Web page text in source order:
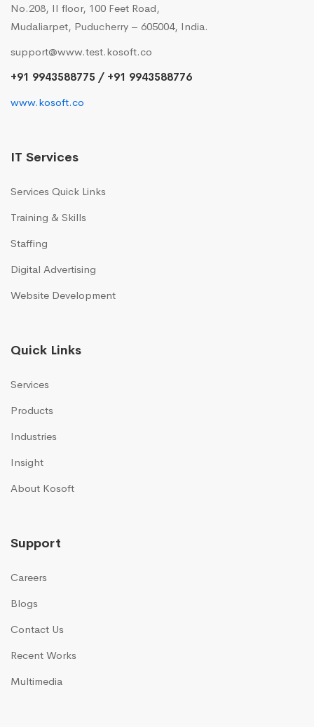
No.208, II floor, 100 Feet Road,
Mudaliarpet, Puducherry – 605004, India.
support@www.test.kosoft.co
+91 9943588775 / +91 9943588776
www.kosoft.co
IT Services
Services Quick Links
Training & Skills
Staffing
Digital Advertising
Website Development
Quick Links
Services
Products
Industries
Insight
About Kosoft
Support
Careers
Blogs
Contact Us
Recent Works
Multimedia